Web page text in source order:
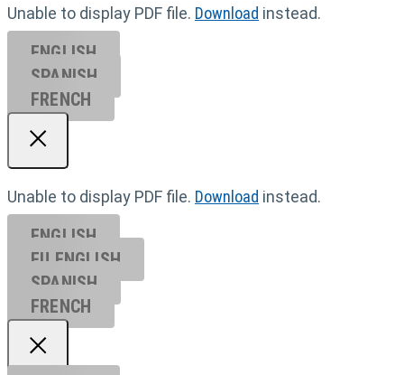
Unable to display PDF file. Download instead.
ENGLISH
SPANISH
FRENCH
Unable to display PDF file. Download instead.
ENGLISH
EU ENGL ISH
SPANISH
FRENCH